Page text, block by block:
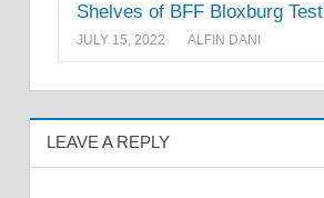
Shelves of BFF Bloxburg Test
JULY 15, 2022 ALFIN DANI
LEAVE A REPLY